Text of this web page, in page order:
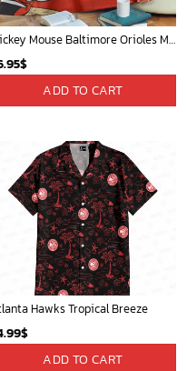
Mickey Mouse Baltimore Orioles MLB Baseball In White And Orange Fleece Blanket - Blanket Home Decor Gift
$
ADD TO CART
Hawks Tropical Breeze
$
ADD TO CART